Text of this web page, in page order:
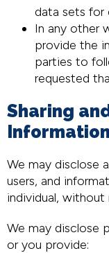
data sets for
In any other
provide the
parties to
requested
Sharing
Information
We may disclose
users, and
individual, without
We may disclose
or you provide: